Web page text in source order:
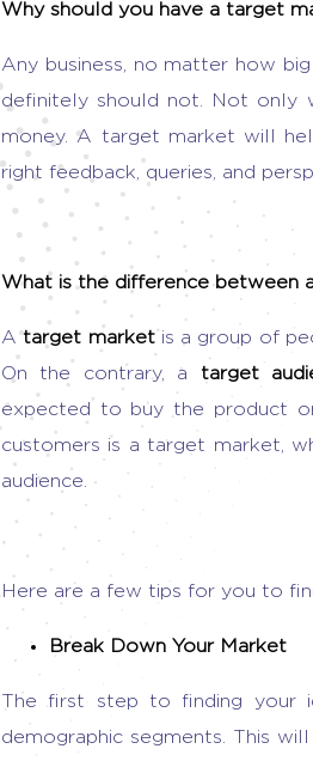
Why should you have a target
Any business, no matter how
definitely should not. Not only
money. A target market will
right feedback, queries, and
What is the difference between
Atarget marketis a group of
On the contrary, a target
expected to buy the product
customers is a target market,
audience.
Here are a few tips for you to
Break Down Your Market
The first step to finding your
demographic segments. This